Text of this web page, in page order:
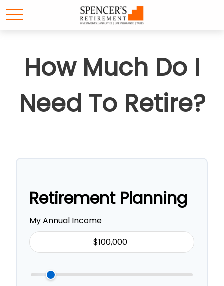
How Much Do I
Need To Retire?
Retirement Planning
My Annual Income